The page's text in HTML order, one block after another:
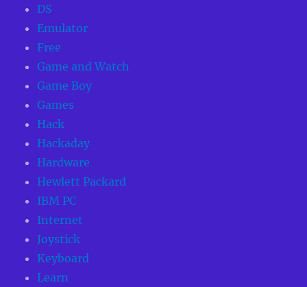
DS
Emulator
Free
Game and Watch
Game Boy
Games
Hack
Hackaday
Hardware
Hewlett Packard
IBM PC
Internet
Joystick
Keyboard
Learn